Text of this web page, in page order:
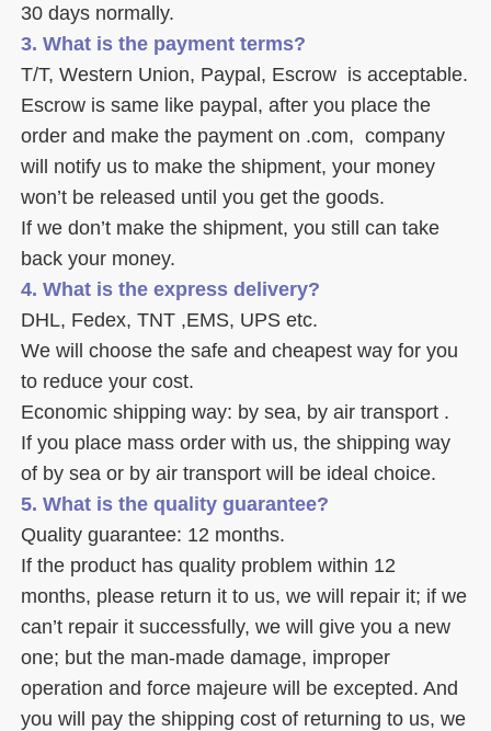
30 days normally.
3. What is the payment terms?
Escrow is same like paypal, after you place the
order and make the payment on .com,  company
will notify us to make the shipment, your money
won’t be released until you get the goods.
If we don’t make the shipment, you still can take
back your money.
4. What is the express delivery?
DHL, Fedex, TNT ,EMS, UPS etc.
We will choose the safe and cheapest way for you
to reduce your cost.
Economic shipping way: by sea, by air transport .
If you place mass order with us, the shipping way
of by sea or by air transport will be ideal choice.
5. What is the quality guarantee?
Quality guarantee: 12 months.
If the product has quality problem within 12
months, please return it to us, we will repair it; if we
can’t repair it successfully, we will give you a new
one; but the man-made damage, improper
operation and force majeure will be excepted. And
you will pay the shipping cost of returning to us, we